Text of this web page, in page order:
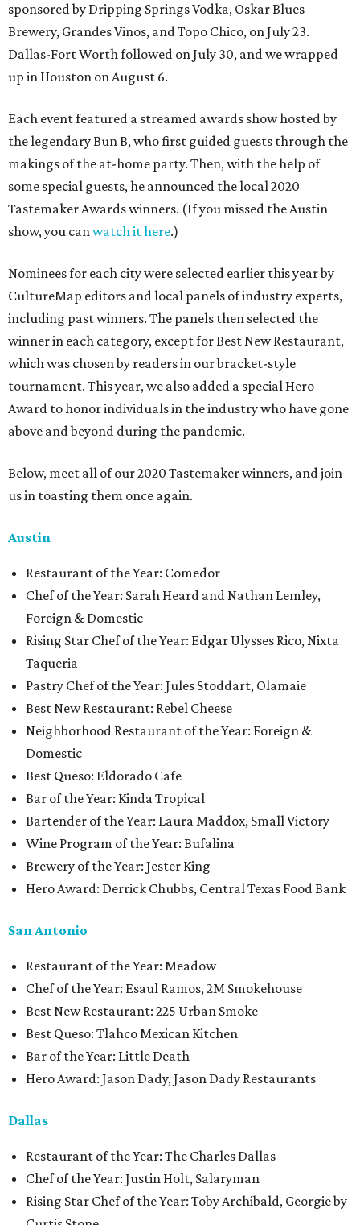
sponsored by Dripping Springs Vodka, Oskar Blues
Brewery, Grandes Vinos, and Topo Chico, on July 23.
Dallas-Fort Worth followed on July 30, and we wrapped
up in Houston on August 6.
Each event featured a streamed awards show hosted by
the legendary Bun B, who first guided guests through the
makings of the at-home party. Then, with the help of
some special guests, he announced the local 2020
Tastemaker Awards winners. (If you missed the Austin
show, you canwatch it here.)
Nominees for each city were selected earlier this year by
CultureMap editors and local panels of industry experts,
including past winners. The panels then selected the
winner in each category, except for Best New Restaurant,
which was chosen by readers in our bracket-style
tournament. This year, we also added a special Hero
Award to honor individuals in the industry who have gone
above and beyond during the pandemic.
Below, meet all of our 2020 Tastemaker winners, and join
us in toasting them once again.
Austin
Restaurant of the Year: Comedor
Chef of the Year: Sarah Heard and Nathan Lemley,
Foreign & Domestic
Rising Star Chef of the Year: Edgar Ulysses Rico, Nixta
Taqueria
Pastry Chef of the Year: Jules Stoddart, Olamaie
Best New Restaurant: Rebel Cheese
Neighborhood Restaurant of the Year: Foreign &
Domestic
Best Queso: Eldorado Cafe
Bar of the Year: Kinda Tropical
Bartender of the Year: Laura Maddox, Small Victory
Wine Program of the Year: Bufalina
Brewery of the Year: Jester King
Hero Award: Derrick Chubbs, Central Texas Food Bank
San Antonio
Restaurant of the Year: Meadow
Chef of the Year: Esaul Ramos, 2M Smokehouse
Best New Restaurant: 225 Urban Smoke
Best Queso: Tlahco Mexican Kitchen
Bar of the Year: Little Death
Hero Award: Jason Dady, Jason Dady Restaurants
Dallas
Restaurant of the Year: The Charles Dallas
Chef of the Year: Justin Holt, Salaryman
Rising Star Chef of the Year: Toby Archibald, Georgie by